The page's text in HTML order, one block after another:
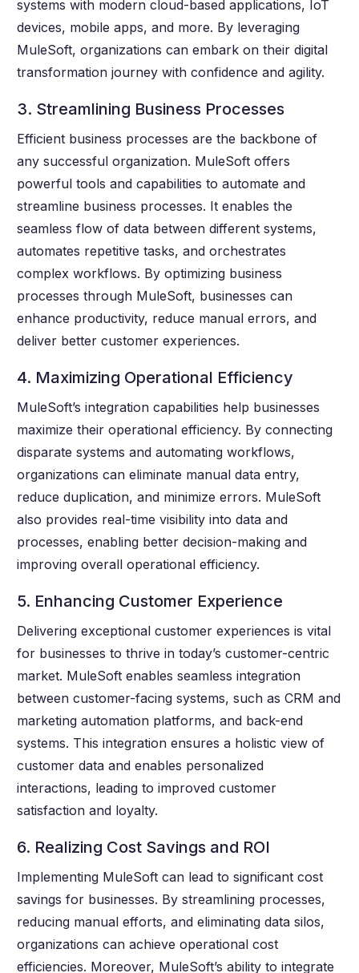
systems with modern cloud-based applications, IoT
devices, mobile apps, and more. By leveraging
MuleSoft, organizations can embark on their digital
transformation journey with confidence and agility.
3. Streamlining Business Processes
Efficient business processes are the backbone of
any successful organization. MuleSoft offers
powerful tools and capabilities to automate and
streamline business processes. It enables the
seamless flow of data between different systems,
automates repetitive tasks, and orchestrates
complex workflows. By optimizing business
processes through MuleSoft, businesses can
enhance productivity, reduce manual errors, and
deliver better customer experiences.
4. Maximizing Operational Efficiency
MuleSoft’s integration capabilities help businesses
maximize their operational efficiency. By connecting
disparate systems and automating workflows,
organizations can eliminate manual data entry,
reduce duplication, and minimize errors. MuleSoft
also provides real-time visibility into data and
processes, enabling better decision-making and
improving overall operational efficiency.
5. Enhancing Customer Experience
Delivering exceptional customer experiences is vital
for businesses to thrive in today’s customer-centric
market. MuleSoft enables seamless integration
between customer-facing systems, such as CRM and
marketing automation platforms, and back-end
systems. This integration ensures a holistic view of
customer data and enables personalized
interactions, leading to improved customer
satisfaction and loyalty.
6. Realizing Cost Savings and ROI
Implementing MuleSoft can lead to significant cost
savings for businesses. By streamlining processes,
reducing manual efforts, and eliminating data silos,
organizations can achieve operational cost
efficiencies. Moreover, MuleSoft’s ability to integrate